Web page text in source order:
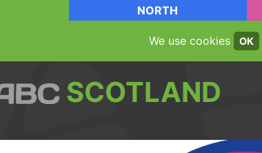
NORTH
We use cookies OK
SCOTLAND